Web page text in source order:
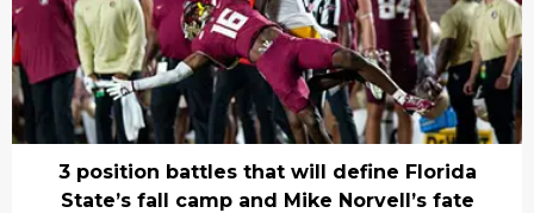
3 position battles that will define Florida
State’s fall camp and Mike Norvell’s fate